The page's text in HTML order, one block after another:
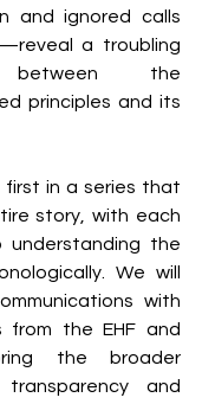
and ignored calls
a troubling
between the
principles and its
first in a series that
story, with each
the
We will
with
from the EHF and
the broader
and